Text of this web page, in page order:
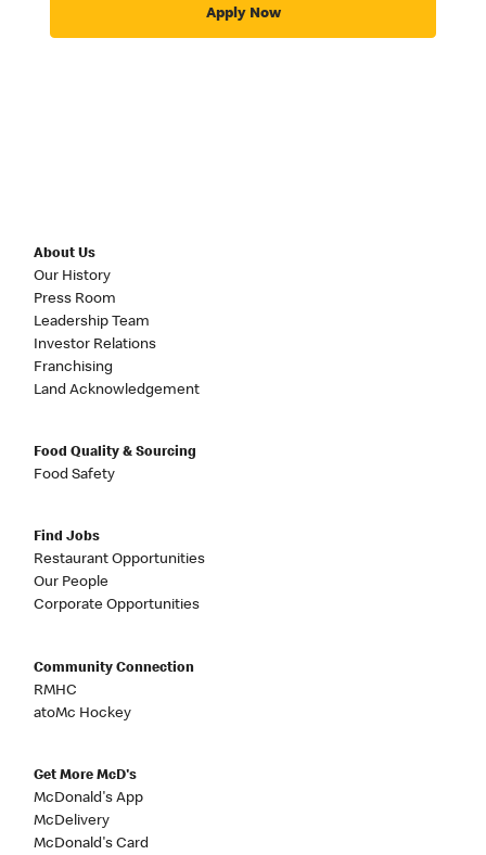
Apply Now
About Us
Our History
Press Room
Leadership Team
Investor Relations
Franchising
Land Acknowledgement
Food Quality & Sourcing
Food Safety
Find Jobs
Restaurant Opportunities
Our People
Corporate Opportunities
Community Connection
RMHC
atoMc Hockey
Get More McD's
McDonald's App
McDelivery
McDonald's Card